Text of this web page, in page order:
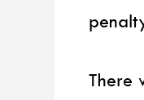
There